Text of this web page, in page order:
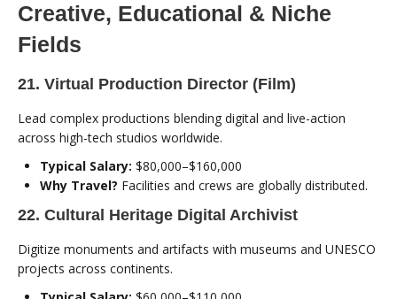
Creative, Educational & Niche
Fields
21. Virtual Production Director (Film)
Lead complex productions blending digital and live-action
across high-tech studios worldwide.
Typical Salary: $80,000–$160,000
Why Travel? Facilities and crews are globally distributed.
22. Cultural Heritage Digital Archivist
Digitize monuments and artifacts with museums and UNESCO
projects across continents.